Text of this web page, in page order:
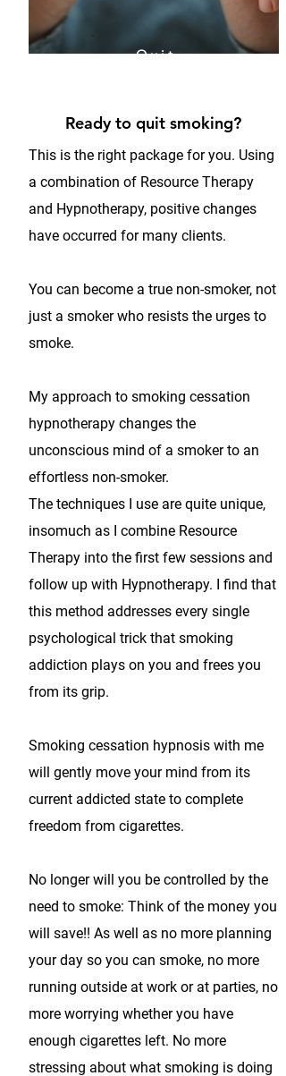
Quit
Ready to quit smoking?
This is the right package for you. Using
a combination of Resource Therapy
and Hypnotherapy, positive changes
have occurred for many clients.
You can become a true non-smoker, not
just a smoker who resists the urges to
smoke.
My approach to smoking cessation
hypnotherapy changes the
unconscious mind of a smoker to an
effortless non-smoker.
The techniques I use are quite unique,
insomuch as I combine Resource
Therapy into the first few sessions and
follow up with Hypnotherapy. I find that
this method addresses every single
psychological trick that smoking
addiction plays on you and frees you
from its grip.
Smoking cessation hypnosis with me
will gently move your mind from its
current addicted state to complete
freedom from cigarettes.
No longer will you be controlled by the
need to smoke: Think of the money you
will save!! As well as no more planning
your day so you can smoke, no more
running outside at work or at parties, no
more worrying whether you have
enough cigarettes left. No more
stressing about what smoking is doing